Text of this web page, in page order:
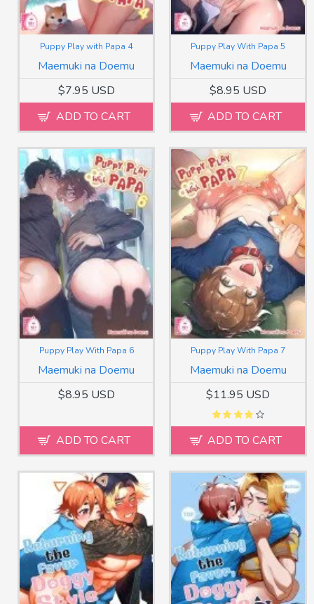
Maemuki na Doemu
Puppy Play with Papa 4
$7.95 USD
ADD TO CART
Maemuki na Doemu
Puppy Play With Papa 5
$8.95 USD
ADD TO CART
Maemuki na Doemu
Puppy Play With Papa 6
$8.95 USD
ADD TO CART
Maemuki na Doemu
Puppy Play With Papa 7
$11.95 USD
ADD TO CART